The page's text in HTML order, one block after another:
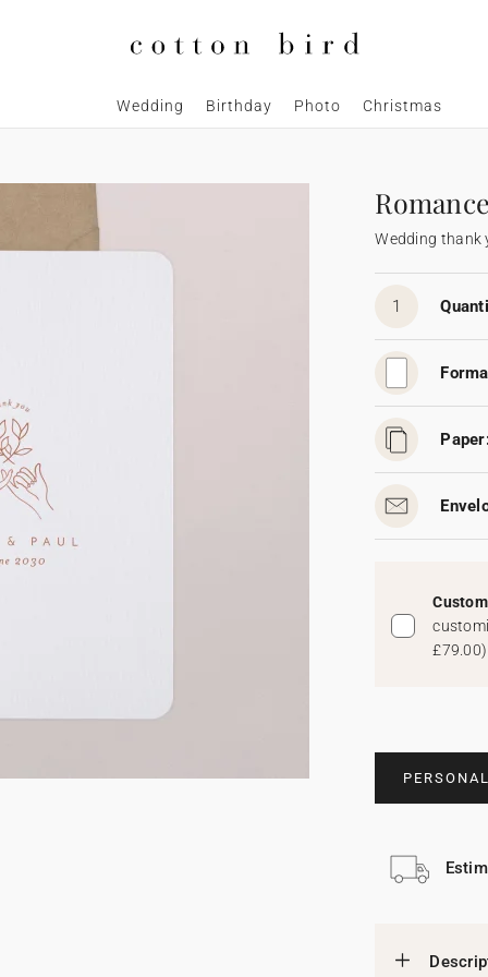
Wedding Birthday Photo Christmas
Wedding thank
1
£79.00)